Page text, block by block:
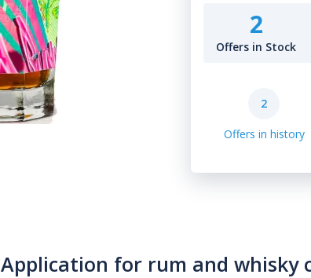
2
Offers in Stock
2
Offers in history
Application for rum and whisky